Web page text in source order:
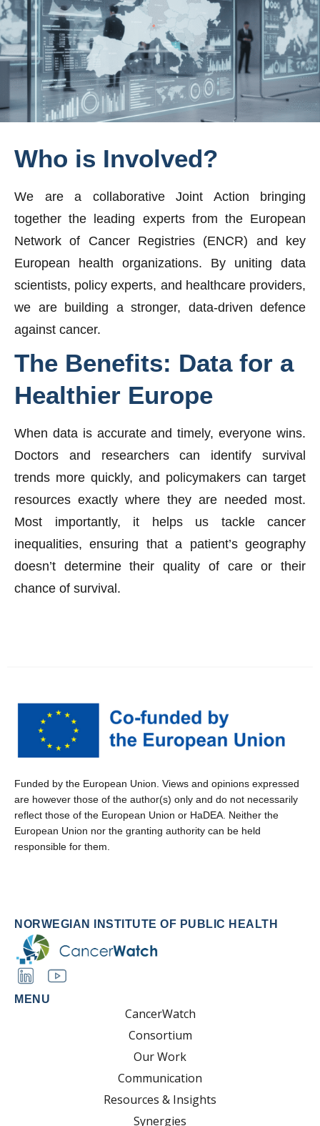
Who is Involved?
We are a collaborative Joint Action bringing
together the leading experts from the European
Network of Cancer Registries (ENCR) and key
European health organizations. By uniting data
scientists, policy experts, and healthcare providers,
we are building a stronger, data-driven defence
against cancer.
The Benefits: Data for a
Healthier Europe
When data is accurate and timely, everyone wins.
Doctors and researchers can identify survival
trends more quickly, and policymakers can target
resources exactly where they are needed most.
Most importantly, it helps us tackle cancer
inequalities, ensuring that a patient’s geography
doesn’t determine their quality of care or their
chance of survival.
Funded by the European Union. Views and opinions expressed
are however those of the author(s) only and do not necessarily
reflect those of the European Union or HaDEA. Neither the
European Union nor the granting authority can be held
responsible for them.
NORWEGIAN INSTITUTE OF PUBLIC HEALTH
MENU
CancerWatch
Consortium
Our Work
Communication
Resources & Insights
Synergies